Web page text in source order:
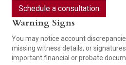
Schedule a consultation
Warning Signs
You may notice account
missing witness details, or
important financial or probate